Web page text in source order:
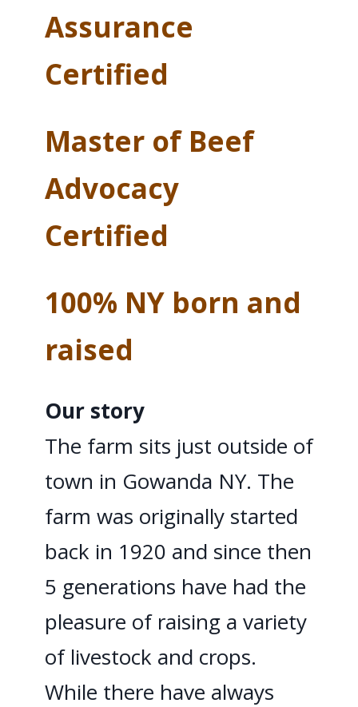
Assurance
Certified
Master of Beef
Advocacy
Certified
100% NY born and
raised
Our story
The farm sits just outside of
town in Gowanda NY. The
farm was originally started
back in 1920 and since then
5 generations have had the
pleasure of raising a variety
of livestock and crops.
While there have always